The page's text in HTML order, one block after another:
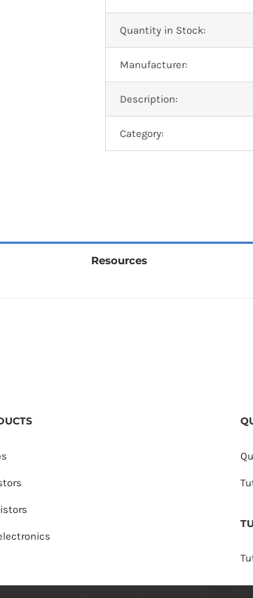
Quantity in Stock:
Manufacturer:
Description:
Category:
Resources